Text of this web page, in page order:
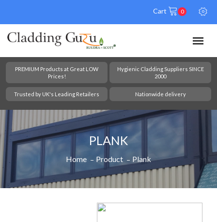
Cart 0
PREMIUM Products at Great LOW
Prices!
Hygienic Cladding Suppliers SINCE
2000
Trusted by UK's Leading Retailers Nationwide delivery
PLANK
Home Product Plank